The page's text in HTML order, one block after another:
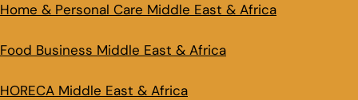
Home & Personal Care Middle East & Africa
Food Business Middle East & Africa
HORECA Middle East & Africa